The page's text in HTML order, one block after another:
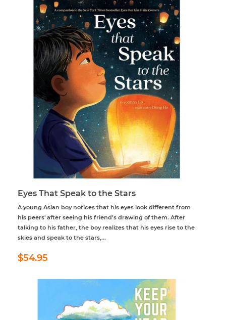
Eyes That Speak to the Stars
A young Asian boy notices that his eyes look different from
his peers' after seeing his friend’s drawing of them. After
talking to his father, the boy realizes that his eyes rise to the
skies and speak to the stars,...
Regular
price
$54.95